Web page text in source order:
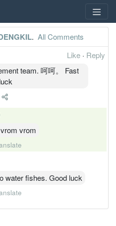
. All Comments
Like · Reply
team. 呵呵。 Fast
vrom
water fishes. Good luck